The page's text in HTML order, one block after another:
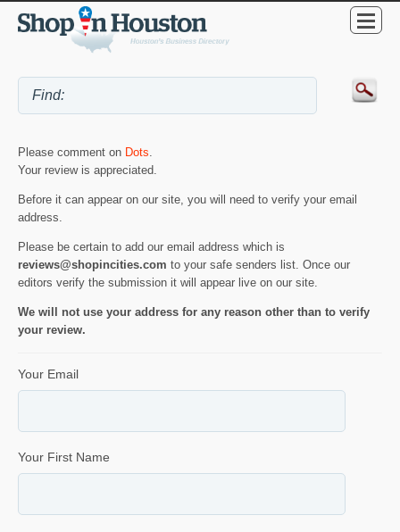
Please comment on Dots.
Your review is appreciated.
Before it can appear on our site, you will need to verify your email
address.
Please be certain to add our email address which is
reviews@shopincities.com to your safe senders list. Once our
editors verify the submission it will appear live on our site.
We will not use your address for any reason other than to verify
your review.
Your Email
Your First Name